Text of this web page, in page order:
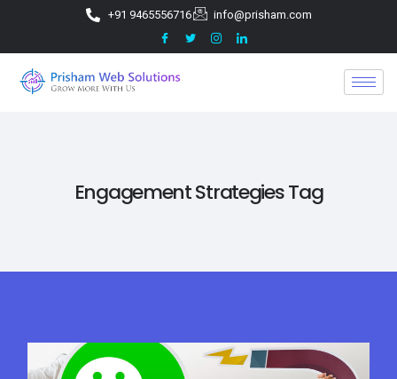
+91 9465556716 info@prisham.com
Engagement Strategies Tag